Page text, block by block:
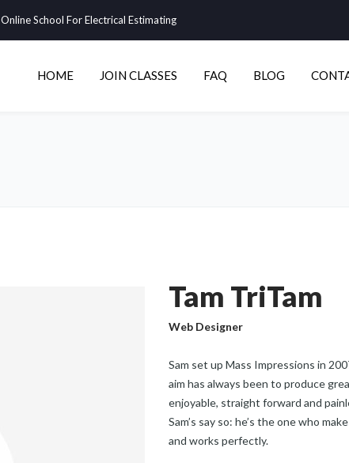
Online School For Electrical Estimating
HOME JOIN CLASSES FAQ BLOG
Tam TriTam
Web Designer
Sam set up Mass Impressions in
aim has always been to produce
enjoyable, straight forward and
Sam’s say so: he’s the one who
and works perfectly.